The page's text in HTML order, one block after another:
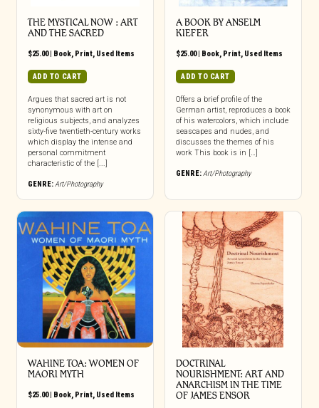
THE MYSTICAL NOW : ART
AND THE SACRED
$25.00| Book, Print, Used Items
ADD TO CART
Argues that sacred art is not
synonymous with art on
religious subjects, and analyzes
sixty-five twentieth-century works
which display the intense and
personal commitment
characteristic of the [...]
GENRE:Art/Photography
A BOOK BY ANSELM
KIEFER
$25.00| Book, Print, Used Items
ADD TO CART
Offers a brief profile of the
German artist, reproduces a book
of his watercolors, which include
seascapes and nudes, and
discusses the themes of his
work This book is in […]
GENRE:Art/Photography
WAHINE TOA: WOMEN OF
MAORI MYTH
$25.00| Book, Print, Used Items
DOCTRINAL
NOURISHMENT: ART AND
ANARCHISM IN THE TIME
OF JAMES ENSOR